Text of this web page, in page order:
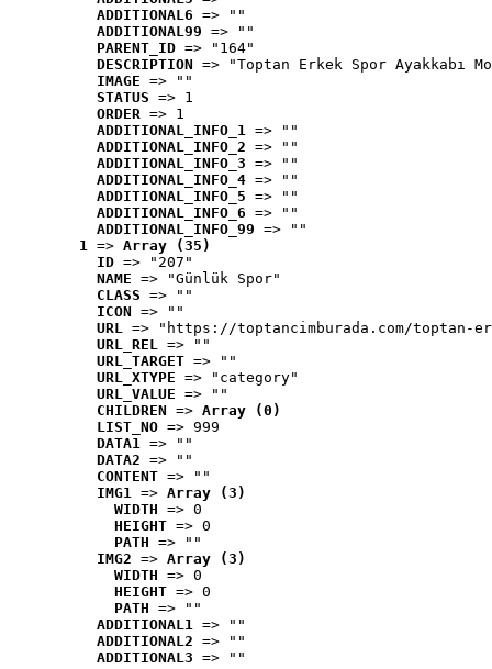
ADDITIONAL6 => ""
ADDITIONAL99 => ""
PARENT_ID => "164"
DESCRIPTION => "Toptan Erkek Spor Ayakkabı
IMAGE => ""
STATUS => 1
ORDER => 1
ADDITIONAL_INFO_1 => ""
ADDITIONAL_INFO_2 => ""
ADDITIONAL_INFO_3 => ""
ADDITIONAL_INFO_4 => ""
ADDITIONAL_INFO_5 => ""
ADDITIONAL_INFO_6 => ""
ADDITIONAL_INFO_99 => ""
1 => Array (35)
ID => "207"
NAME => "Günlük Spor"
CLASS => ""
ICON => ""
URL => "https://toptancimburada.com/toptan-
URL_REL => ""
URL_TARGET => ""
URL_XTYPE => "category"
URL_VALUE => ""
CHILDREN => Array (0)
LIST_NO => 999
DATA1 => ""
DATA2 => ""
CONTENT => ""
IMG1 => Array (3)
WIDTH => 0
HEIGHT => 0
PATH => ""
IMG2 => Array (3)
WIDTH => 0
HEIGHT => 0
PATH => ""
ADDITIONAL1 => ""
ADDITIONAL2 => ""
ADDITIONAL3 => ""